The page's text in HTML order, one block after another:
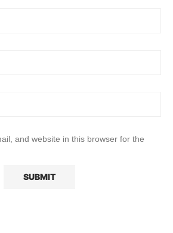
and website in this browser for the